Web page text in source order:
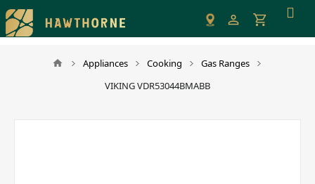
Please
note:
This
Appliances Cooking
Gas Ranges
VIKING VDR53044BMABB